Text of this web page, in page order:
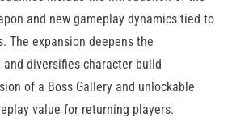
and new gameplay dynamics tied to
The expansion deepens the
diversifies character build
of a Boss Gallery and unlockable
value for returning players.